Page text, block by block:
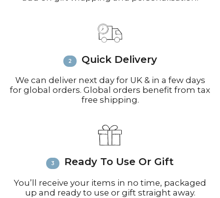
call +44(0)1935 812212 for delivery
inquiries or issues.
FAQ’s for more information on
Quick Delivery
We can deliver next day for UK & in a few days
for global orders. Global orders benefit from tax
free shipping.
Ready To Use Or Gift
You’ll receive your items in no time, packaged
up and ready to use or gift straight away.